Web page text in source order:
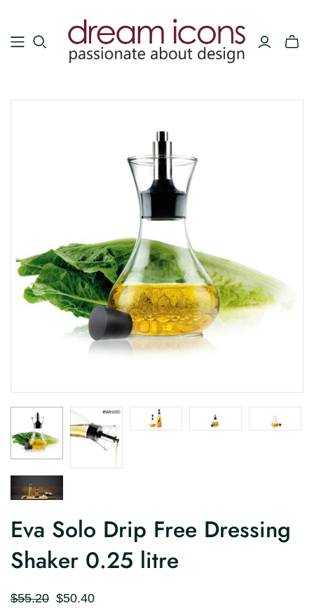
Eva Solo Drip Free Dressing
Shaker 0.25 litre
$55.20 $50.40